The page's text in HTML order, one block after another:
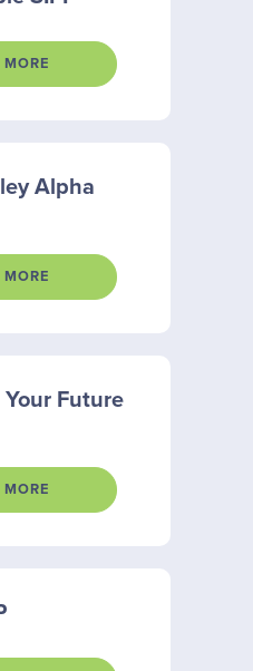
MORE
Alpha
MORE
Future
MORE